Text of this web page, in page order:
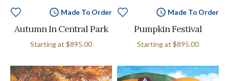
Made To Order
Autumn In Central Park
Starting at $895.00
Made To Order
Pumpkin Festival
Starting at $895.00